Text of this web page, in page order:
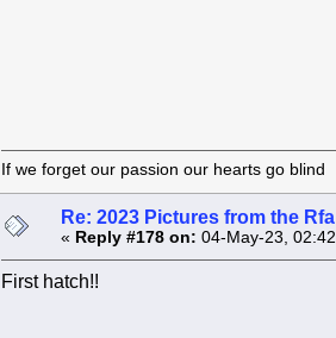
If we forget our passion our
Re: 2023 Pictures from the
« Reply #178 on: 04-May-23,
First hatch!!